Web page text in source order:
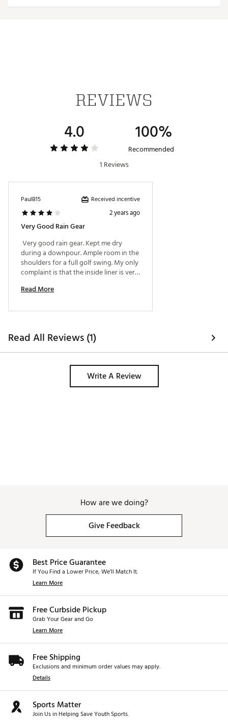
ONLYMILD DETERGENT / WASH GARMENT IN
REVIEWS
4.0 100%
Recommended
1 Reviews
PaulB15 Received incentive
2 years ago
Very Good Rain Gear
Very good rain gear. Kept me dry
during a downpour. Ample room in the
shoulders for a full golf swing. My only
complaint is that the inside liner is very
Read More
Read All Reviews (1)
Write A Review
How are we doing?
Give Feedback
Best Price Guarantee
If You Find a Lower Price, We’ll Match It.
Learn More
Free Curbside Pickup
Grab Your Gear and Go
Learn More
Free Shipping
Exclusions and minimum order values may apply.
Details
Sports Matter
Join Us in Helping Save Youth Sports.